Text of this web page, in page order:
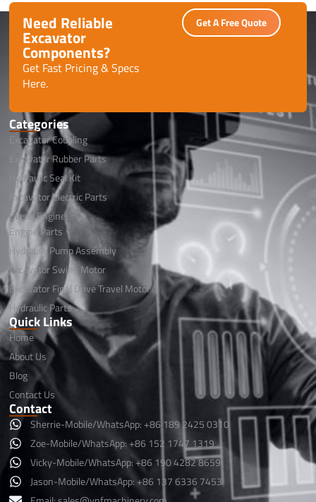
Need Reliable
Excavator
Components?
Get Fast Pricing & Specs
Here.
Get A Free Quote
Categories
Excavator Coupling
Excavator Rubber Parts
Hydraulic Seal Kit
Excavator Electric Parts
Diesel Engine
Engine Parts
Hydraulic Pump Assembly
Excavator Swing Motor
Excavator Final Drive Travel Motor
Hydraulic Parts
Quick Links
Home
About Us
Blog
Contact Us
Contact
Sherrie-Mobile/WhatsApp: +86 189 2425 0310
Zoe-Mobile/WhatsApp: +86 152 1747 1319
Vicky-Mobile/WhatsApp: +86 190 4282 8659
Jason-Mobile/WhatsApp: +86 137 6336 7453